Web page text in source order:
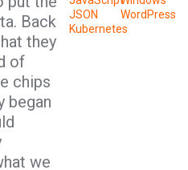
Back
they
of
chips
began
we
JSON
Kubernetes
WordPress